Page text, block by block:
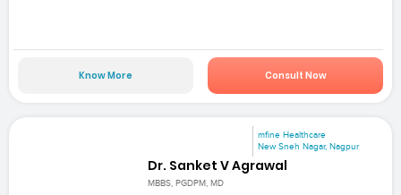
Know More Consult Now
mfine Healthcare
New Sneh Nagar, Nagpur
Dr. Sanket V Agrawal
MBBS, PGDPM, MD